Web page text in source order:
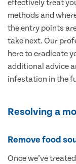
effectively treat
methods and
the entry points
take next. Our
here to eradicate
additional advice
infestation in the
Resolving a
Remove food
Once we’ve